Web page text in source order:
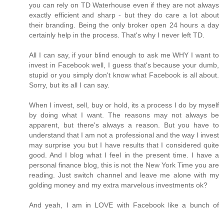
you can rely on TD Waterhouse even if they are not always
exactly efficient and sharp - but they do care a lot about
their branding. Being the only broker open 24 hours a day
certainly help in the process. That's why I never left TD.
All I can say, if your blind enough to ask me WHY I want to
invest in Facebook well, I guess that's because your dumb,
stupid or you simply don't know what Facebook is all about.
Sorry, but its all I can say.
When I invest, sell, buy or hold, its a process I do by myself
by doing what I want. The reasons may not always be
apparent, but there's always a reason. But you have to
understand that I am not a professional and the way I invest
may surprise you but I have results that I considered quite
good. And I blog what I feel in the present time. I have a
personal finance blog, this is not the New York Time you are
reading. Just switch channel and leave me alone with my
golding money and my extra marvelous investments ok?
And yeah, I am in LOVE with Facebook like a bunch of